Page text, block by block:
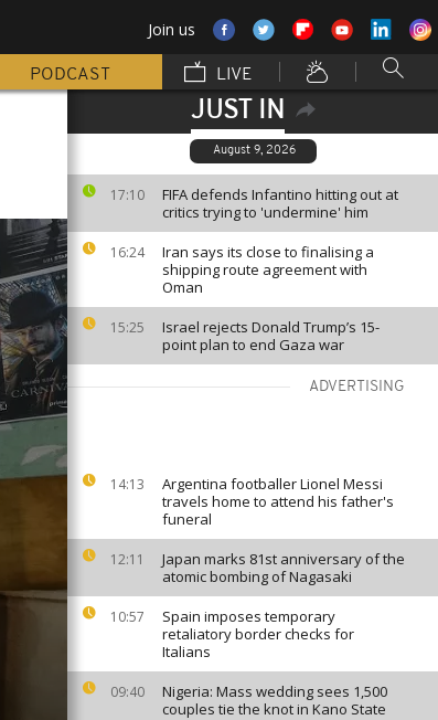
Join us
PODCAST LIVE
JUST IN
August 9, 2026
17:10
FIFA defends Infantino hitting out at
critics trying to 'undermine' him
16:24
Iran says its close to finalising a
shipping route agreement with
Oman
15:25
Israel rejects Donald Trump’s 15-
point plan to end Gaza war
ADVERTISING
14:13
Argentina footballer Lionel Messi
travels home to attend his father's
funeral
12:11
Japan marks 81st anniversary of the
atomic bombing of Nagasaki
10:57
Spain imposes temporary
retaliatory border checks for
Italians
09:40
Nigeria: Mass wedding sees 1,500
couples tie the knot in Kano State